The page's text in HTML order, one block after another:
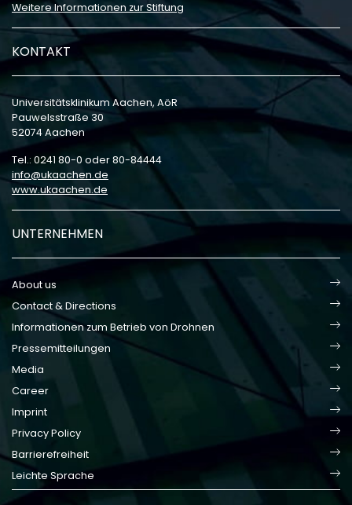
Weitere Informationen zur Stiftung
KONTAKT
Universitätsklinikum Aachen, AöR
Pauwelsstraße 30
52074 Aachen
Tel.: 0241 80-0 oder 80-84444
info
ukaachen de
www.ukaachen.de
UNTERNEHMEN
About us
Contact & Directions
Informationen zum Betrieb von Drohnen
Pressemitteilungen
Media
Career
Imprint
Privacy Policy
Barrierefreiheit
Leichte Sprache